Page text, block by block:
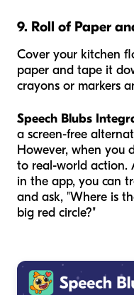
9. Roll of Paper
Cover your kitchen
paper and tape it
crayons or markers
Speech Blubs
a screen-free
However, when you
to real-world action.
in the app, you can
and ask, "Where is
big red circle?"